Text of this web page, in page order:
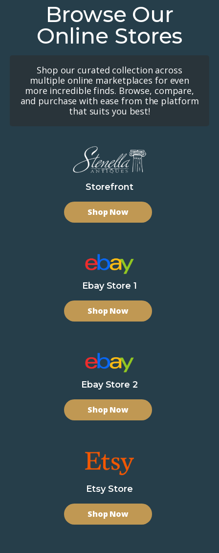
Browse Our
Online Stores
Shop our curated collection across
multiple online marketplaces for even
more incredible finds. Browse, compare,
and purchase with ease from the platform
that suits you best!
Storefront
Shop Now
Ebay Store 1
Shop Now
Ebay Store 2
Shop Now
Etsy Store
Shop Now